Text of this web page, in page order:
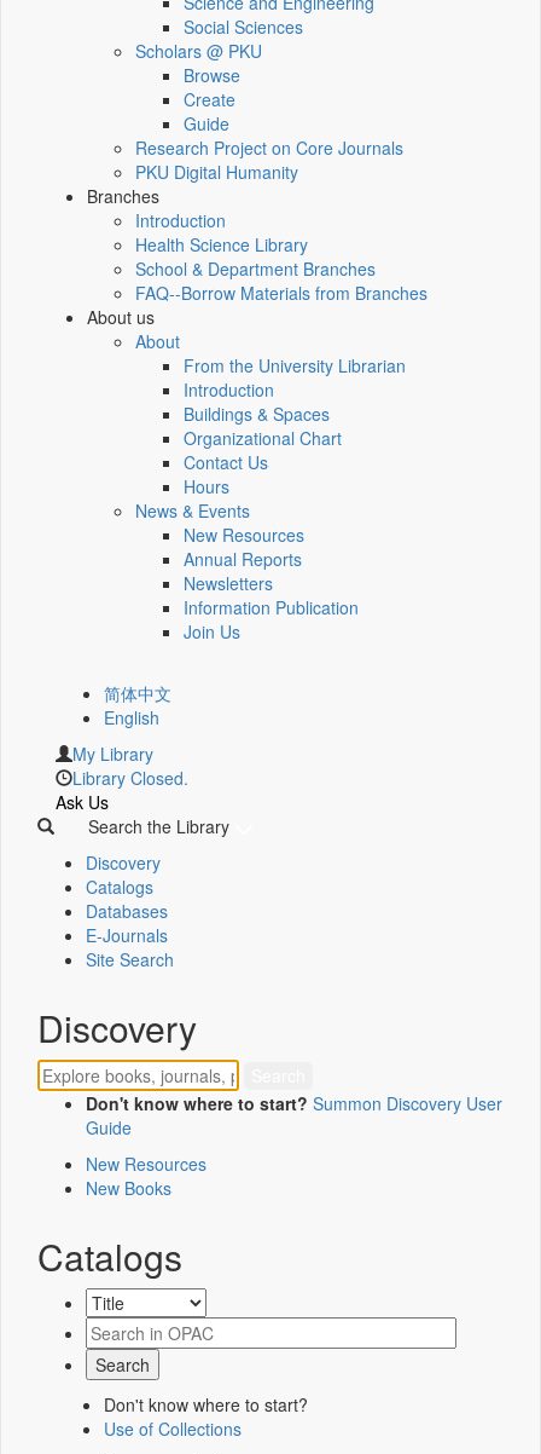
Social Sciences
Scholars @ PKU
Browse
Create
Guide
Research Project on Core Journals
PKU Digital Humanity
Branches
Introduction
Health Science Library
School & Department Branches
FAQ--Borrow Materials from Branches
About us
About
From the University Librarian
Introduction
Buildings & Spaces
Organizational Chart
Contact Us
Hours
News & Events
New Resources
Annual Reports
Newsletters
Information Publication
Join Us
简体中文
English
My Library
Library Closed.
Ask Us
Search the Library
Discovery
Catalogs
Databases
E-Journals
Site Search
Discovery
Don't know where to start? Summon Discovery User
Guide
New Resources
New Books
Catalogs
Don't know where to start?
Use of Collections